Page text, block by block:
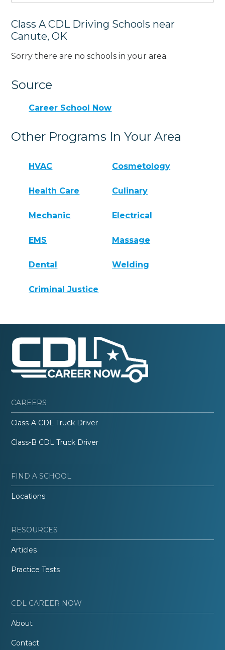
Class A CDL Driving Schools near
Canute, OK
Sorry there are no schools in your area.
Source
Career School Now
Other Programs In Your Area
HVAC Cosmetology
Health Care Culinary
Mechanic Electrical
EMS Massage
Dental Welding
Criminal Justice
CAREERS
Class-A CDL Truck Driver
Class-B CDL Truck Driver
FIND A SCHOOL
Locations
RESOURCES
Articles
Practice Tests
CDL CAREER NOW
About
Contact